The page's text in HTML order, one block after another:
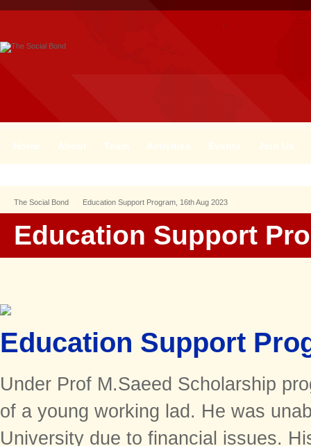
Home About Team Activities Events Join Us
The Social Bond Education Support Program, 16th Aug 2023
Education Support
Education Support
Under Prof M.Saeed Scholarship
of a young working lad. He was
University due to financial issues.